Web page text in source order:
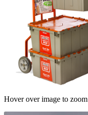
Hover over image to zoom